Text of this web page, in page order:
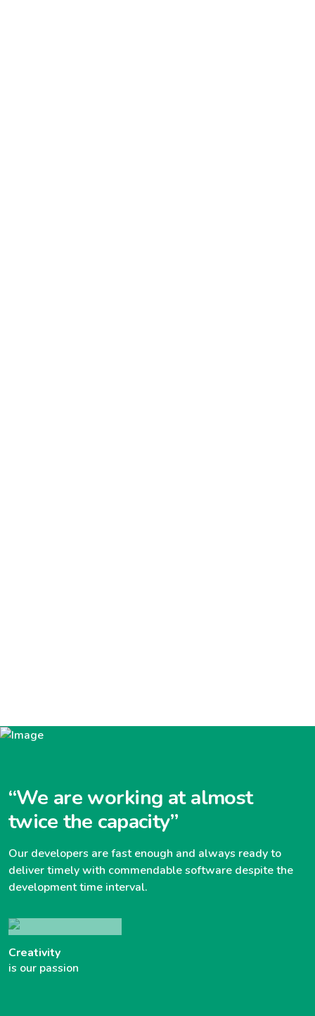
“We are working at almost
twice the capacity”
Our developers are fast enough and always ready to
deliver timely with commendable software despite the
development time interval.
Creativity
is our passion